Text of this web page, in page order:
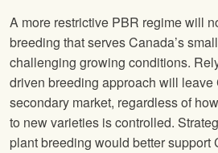
A more restrictive PBR regime will
breeding that serves Canada’s
challenging growing conditions.
driven breeding approach will leave
secondary market, regardless of
to new varieties is controlled.
plant breeding would better support